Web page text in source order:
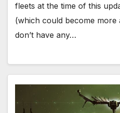
fleets at the time of this
(which could become more
don’t have any…